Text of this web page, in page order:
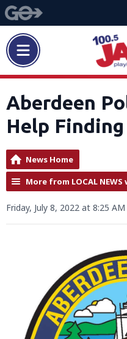
Aberdeen
Help
News Home
More from LOCAL NEWS
Friday, July 8, 2022 at 8:25 AM